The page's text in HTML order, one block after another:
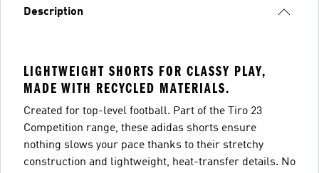
Description
LIGHTWEIGHT SHORTS FOR CLASSY PLAY,
MADE WITH RECYCLED MATERIALS.
Created for top-level football. Part of the Tiro 23
Competition range, these adidas shorts ensure
nothing slows your pace thanks to their stretchy
construction and lightweight, heat-transfer details. No